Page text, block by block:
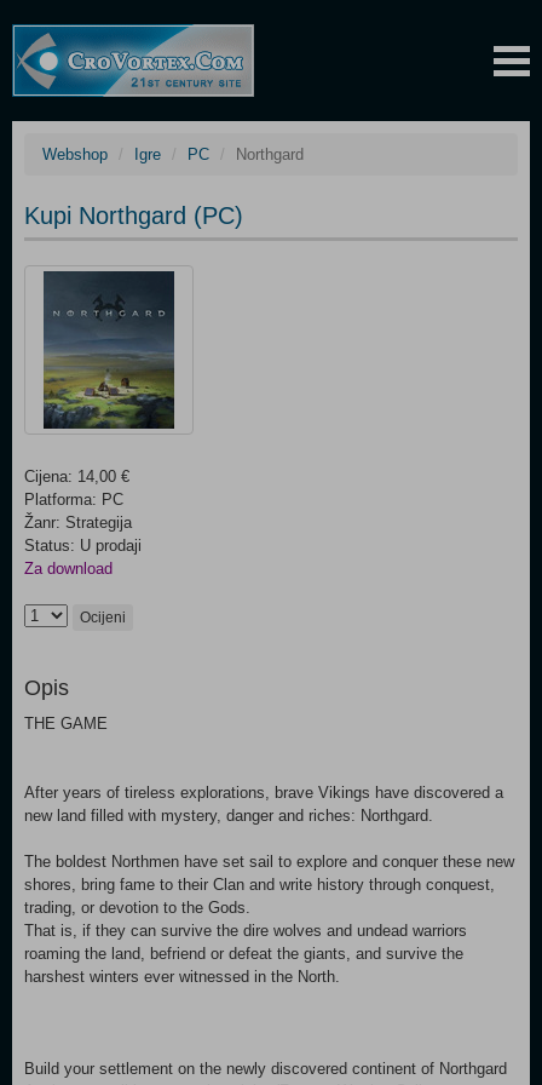
Webshop Igre PC Northgard
Kupi Northgard (PC)
Cijena: 14,00 €
Platforma: PC
Žanr: Strategija
Status: U prodaji
Za download
Ocijeni
Opis
THE GAME
After years of tireless explorations, brave Vikings have discovered a
new land filled with mystery, danger and riches: Northgard.
The boldest Northmen have set sail to explore and conquer these new
shores, bring fame to their Clan and write history through conquest,
trading, or devotion to the Gods.
That is, if they can survive the dire wolves and undead warriors
roaming the land, befriend or defeat the giants, and survive the
harshest winters ever witnessed in the North.
Build your settlement on the newly discovered continent of Northgard